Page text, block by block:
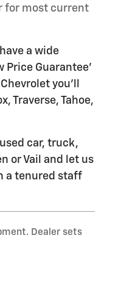
for most current
a wide
Price Guarantee'
you'll
Traverse, Tahoe,
car, truck,
or Vail and let us
a tenured staff
Dealer sets